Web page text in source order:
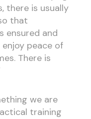
there is usually
that
ensured and
peace of
There is
we are
training